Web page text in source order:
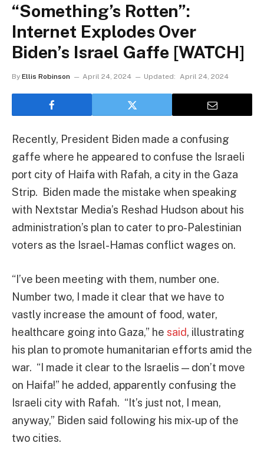
“Something’s Rotten”:
Internet Explodes Over
Biden’s Israel Gaffe [WATCH]
By Ellis Robinson April 24, 2024 Updated: April 24, 2024
Recently, President Biden made a confusing
gaffe where he appeared to confuse the Israeli
port city of Haifa with Rafah, a city in the Gaza
Strip. Biden made the mistake when speaking
with Nextstar Media’s Reshad Hudson about his
administration’s plan to cater to pro-Palestinian
voters as the Israel-Hamas conflict wages on.
“I’ve been meeting with them, number one.
Number two, I made it clear that we have to
vastly increase the amount of food, water,
healthcare going into Gaza,” he said, illustrating
his plan to promote humanitarian efforts amid the
war. “I made it clear to the Israelis — don’t move
on Haifa!” he added, apparently confusing the
Israeli city with Rafah. “It’s just not, I mean,
anyway,” Biden said following his mix-up of the
two cities.